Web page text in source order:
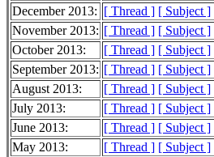
December 2013: [ Thread ] [ Subject ]
November 2013: [ Thread ] [ Subject ]
October 2013:
[ Thread ] [ Subject ]
September 2013: [ Thread ] [ Subject ]
August 2013:
[ Thread ] [ Subject ]
July 2013:
[ Thread ] [ Subject ]
June 2013:
[ Thread ] [ Subject ]
May 2013:
[ Thread ] [ Subject ]